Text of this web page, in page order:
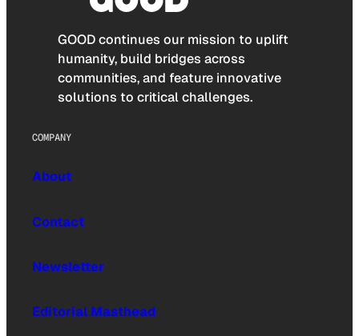
GOOD continues our mission to uplift
humanity, build bridges across
communities, and feature innovative
solutions to critical challenges.
COMPANY
About
Contact
Newsletter
Editorial Masthead